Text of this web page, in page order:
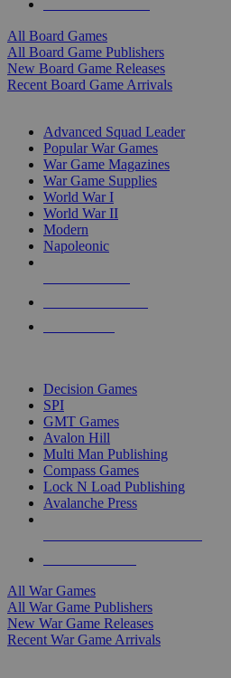
All Board Games
All Board Game Publishers
New Board Game Releases
Recent Board Game Arrivals
Advanced Squad Leader
Popular War Games
War Game Magazines
War Game Supplies
World War I
World War II
Modern
Napoleonic
Decision Games
SPI
GMT Games
Avalon Hill
Multi Man Publishing
Compass Games
Lock N Load Publishing
Avalanche Press
All War Games
All War Game Publishers
New War Game Releases
Recent War Game Arrivals